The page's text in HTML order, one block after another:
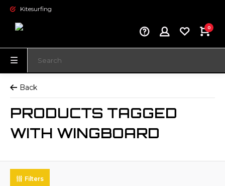
Kitesurfing
0
Back
PRODUCTS TAGGED
WITH WINGBOARD
Filters